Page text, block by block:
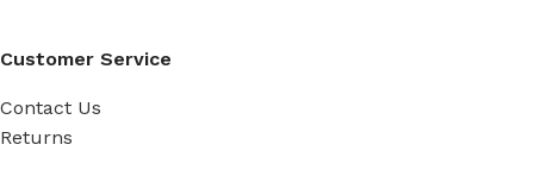
Customer Service
Contact Us
Returns